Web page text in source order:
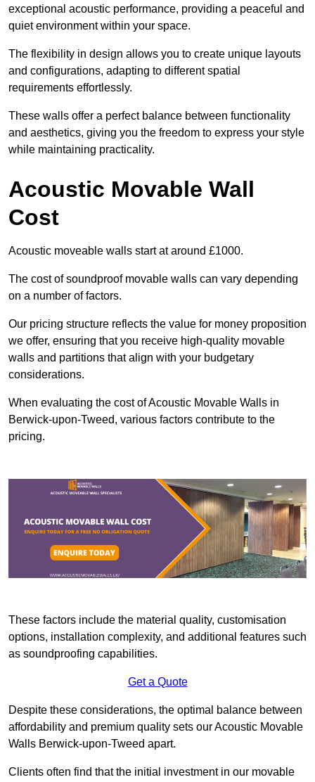
exceptional acoustic performance, providing a peaceful and
quiet environment within your space.
The flexibility in design allows you to create unique layouts
and configurations, adapting to different spatial
requirements effortlessly.
These walls offer a perfect balance between functionality
and aesthetics, giving you the freedom to express your style
while maintaining practicality.
Acoustic Movable Wall
Cost
Acoustic moveable walls start at around £1000.
The cost of soundproof movable walls can vary depending
on a number of factors.
Our pricing structure reflects the value for money proposition
we offer, ensuring that you receive high-quality movable
walls and partitions that align with your budgetary
considerations.
When evaluating the cost of Acoustic Movable Walls in
Berwick-upon-Tweed, various factors contribute to the
pricing.
These factors include the material quality, customisation
options, installation complexity, and additional features such
as soundproofing capabilities.
Get a Quote
Despite these considerations, the optimal balance between
affordability and premium quality sets our Acoustic Movable
Walls Berwick-upon-Tweed apart.
Clients often find that the initial investment in our movable